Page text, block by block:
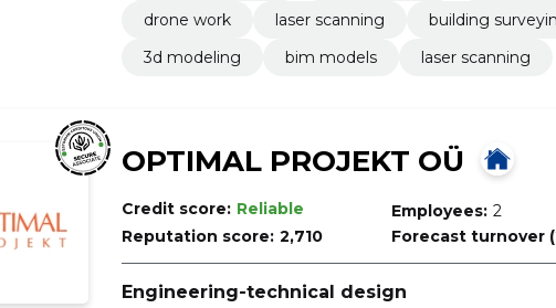
drone work
laser scanning building
3d modeling
bim models laser scanning
OPTIMAL PROJEKT OÜ
Credit score: Reliable
Reputation score: 2,710
Employees: 2
Forecast turnover
Engineering-technical design